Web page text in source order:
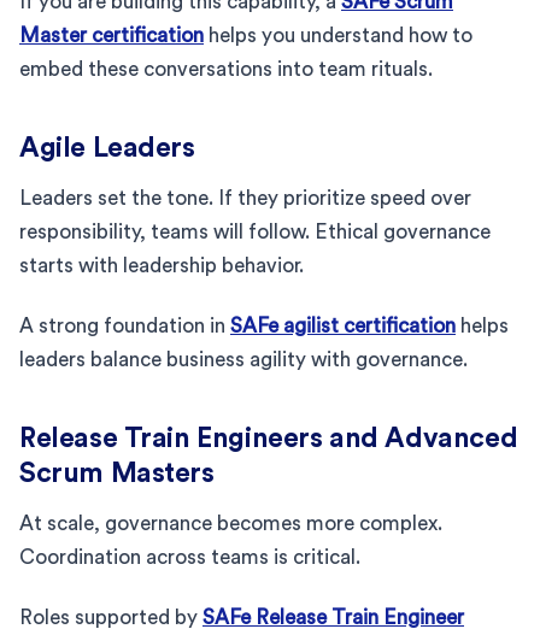
Master certification helps you understand how to
embed these conversations into team rituals.
Agile Leaders
Leaders set the tone. If they prioritize speed over
responsibility, teams will follow. Ethical governance
starts with leadership behavior.
A strong foundation in SAFe agilist certification helps
leaders balance business agility with governance.
Release Train Engineers and Advanced
Scrum Masters
At scale, governance becomes more complex.
Coordination across teams is critical.
Roles supported by SAFe Release Train Engineer